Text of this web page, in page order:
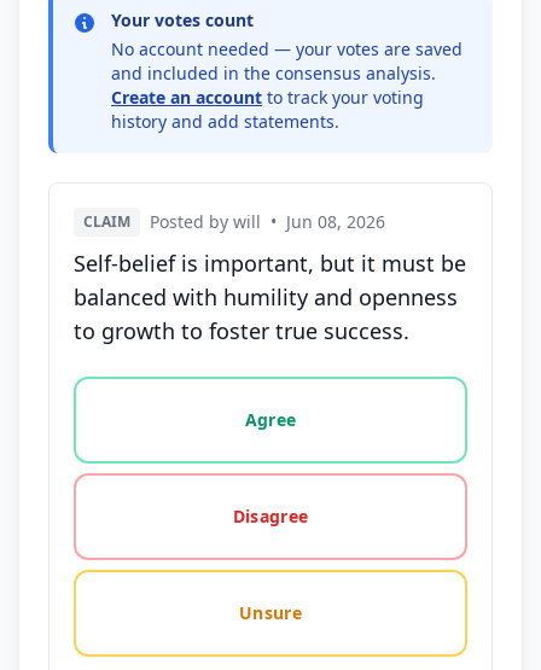
Your votes count
No account needed — your votes are saved
and included in the consensus analysis.
Create an account to track your voting
history and add statements.
CLAIM Posted by will • Jun 08, 2026
Self-belief is important, but it must be
balanced with humility and openness
to growth to foster true success.
Vote options for this statement: agree, disagree,
Agree
Disagree
Unsure